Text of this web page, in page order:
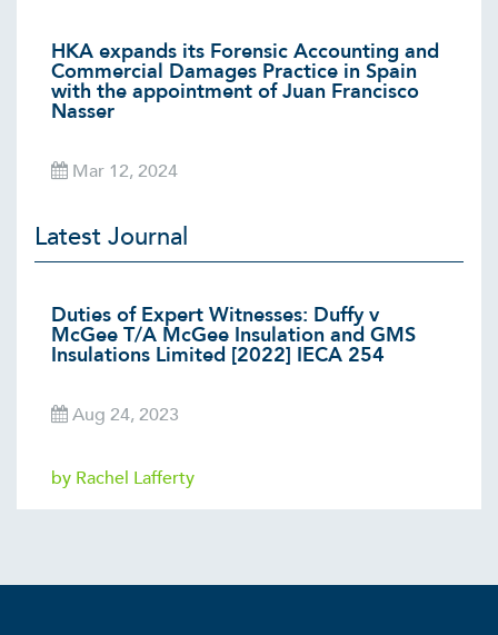
HKA expands its Forensic Accounting and
Commercial Damages Practice in Spain
with the appointment of Juan Francisco
Nasser
Mar 12, 2024
Latest Journal
Duties of Expert Witnesses: Duffy v
McGee T/A McGee Insulation and GMS
Insulations Limited [2022] IECA 254
Aug 24, 2023
by Rachel Lafferty